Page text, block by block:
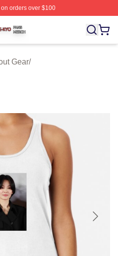
orders over $100
Officially Licensed Song Hye
Gear/